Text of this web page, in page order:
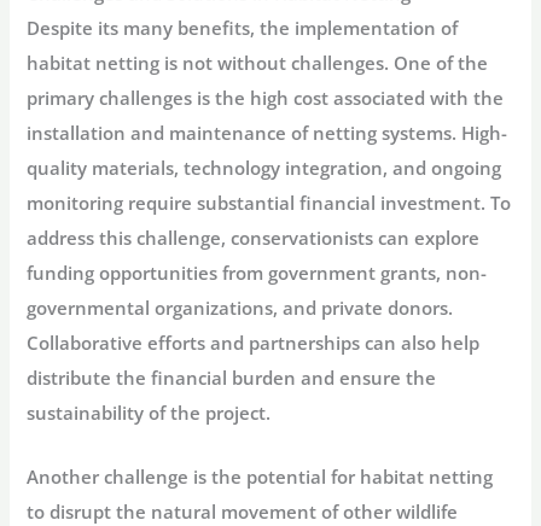
Despite its many benefits, the implementation of
habitat netting is not without challenges. One of the
primary challenges is the high cost associated with the
installation and maintenance of netting systems. High-
quality materials, technology integration, and ongoing
monitoring require substantial financial investment. To
address this challenge, conservationists can explore
funding opportunities from government grants, non-
governmental organizations, and private donors.
Collaborative efforts and partnerships can also help
distribute the financial burden and ensure the
sustainability of the project.
Another challenge is the potential for habitat netting
to disrupt the natural movement of other wildlife